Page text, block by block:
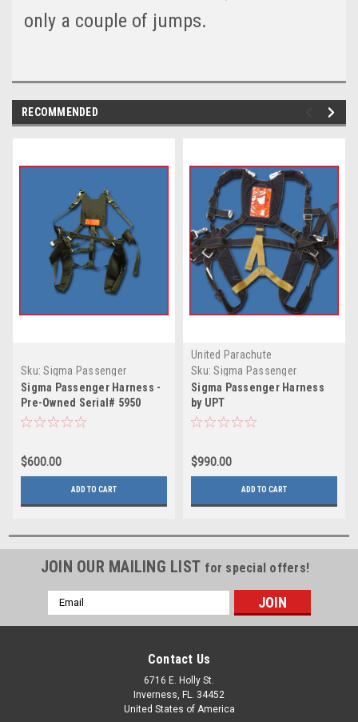
only a couple of jumps.
RECOMMENDED
Sku: Sigma Passenger
Harness - Pre-Owned 5950
Sigma Passenger Harness -
Pre-Owned Serial# 5950
$600.00
ADD TO CART
United Parachute
Technologies
Sku: Sigma Passenger
Harness by UPT
Sigma Passenger Harness
by UPT
$990.00
ADD TO CART
JOIN OUR MAILING LIST for special offers!
Email
Address
Contact Us
6716 E. Holly St.
Inverness, FL. 34452
United States of America